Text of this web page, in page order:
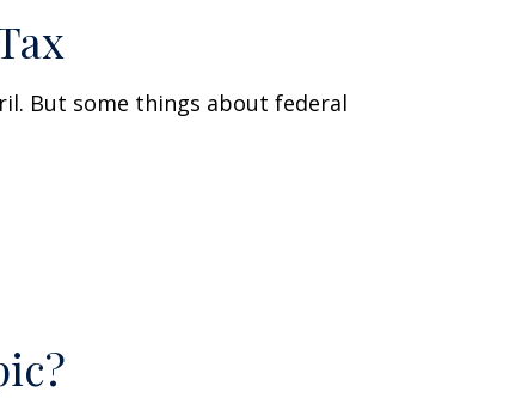
But some things about federal